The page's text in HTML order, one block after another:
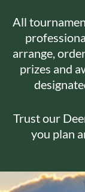
All
arrange,
prizes and
Trust our
you plan